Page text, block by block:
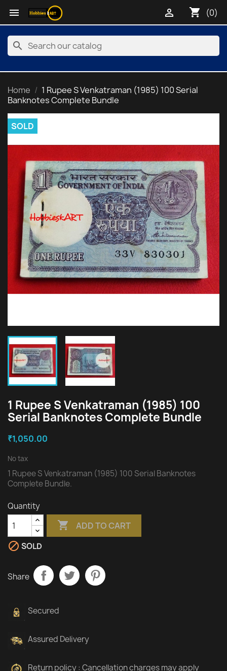
 shopping_cart (0)

search
Home
1 Rupee S Venkatraman (1985) 100 Serial
Banknotes Complete Bundle
SOLD
1 Rupee S Venkatraman (1985) 100
Serial Banknotes Complete Bundle
₹1,050.00
No tax
1 Rupee S Venkatraman (1985) 100 Serial Banknotes
Complete Bundle.
Quantity
 ADD TO CART
 SOLD
Share
Secured
Assured Delivery
Return policy : Cancellation charges may apply